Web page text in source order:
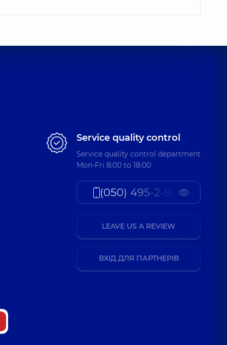
Service quality control
Service quality control department
Mon-Fri 8:00 to 18:00
(050) 495-2-888
LEAVE US A REVIEW
ВХІД ДЛЯ ПАРТНЕРІВ